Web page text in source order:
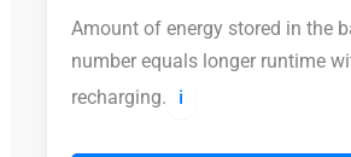
Amount of energy stored in the
number equals longer runtime
recharging.
ℹ️